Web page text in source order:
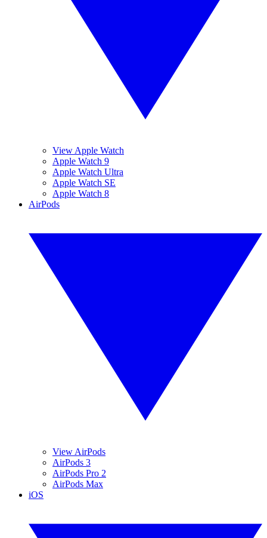
View Apple Watch
Apple Watch 9
Apple Watch Ultra
Apple Watch SE
Apple Watch 8
AirPods
View AirPods
AirPods 3
AirPods Pro 2
AirPods Max
iOS